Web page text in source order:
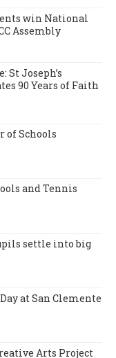
win National
Assembly
St Joseph’s
90 Years of Faith
of Schools
and Tennis
settle into big
at San Clemente
Arts Project